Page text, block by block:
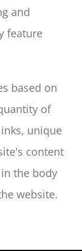
and
feature
based on
of
unique
content
the body
website.